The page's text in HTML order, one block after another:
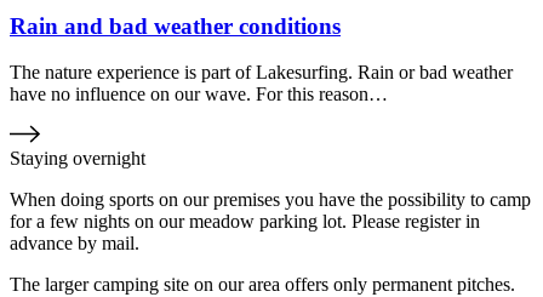
Rain and bad weather conditions
The nature experience is part of Lakesurfing. Rain or bad weather
have no influence on our wave. For this reason…
Staying overnight
When doing sports on our premises you have the possibility to camp
for a few nights on our meadow parking lot. Please register in
advance by mail.
The larger camping site on our area offers only permanent pitches.